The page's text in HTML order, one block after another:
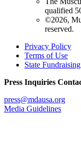
qualified
©2026,
reserved.
Privacy Policy
Terms of Use
State
Press Inquiries
press@mdausa.org
Media Guidelines